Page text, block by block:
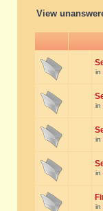
View
in
in
in
in
in